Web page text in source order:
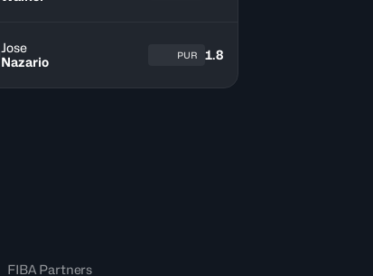
Jose
Nazario
PUR 1.8
FIBA Partners